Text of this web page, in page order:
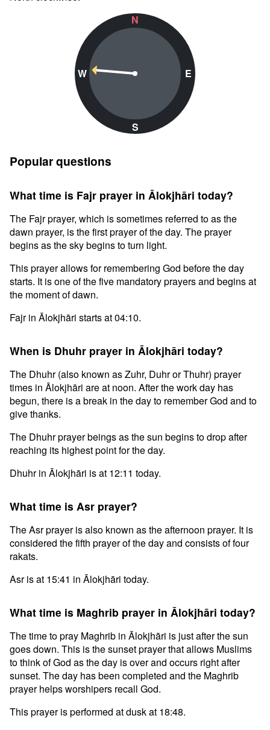
N
W
S
E
Popular questions
What time is Fajr prayer in Ālokjhāri today?
The Fajr prayer, which is sometimes referred to as the
dawn prayer, is the first prayer of the day. The prayer
begins as the sky begins to turn light.
This prayer allows for remembering God before the day
starts. It is one of the five mandatory prayers and begins at
the moment of dawn.
Fajr in Ālokjhāri starts at 04:10.
When is Dhuhr prayer in Ālokjhāri today?
The Dhuhr (also known as Zuhr, Duhr or Thuhr) prayer
times in Ālokjhāri are at noon. After the work day has
begun, there is a break in the day to remember God and to
give thanks.
The Dhuhr prayer beings as the sun begins to drop after
reaching its highest point for the day.
Dhuhr in Ālokjhāri is at 12:11 today.
What time is Asr prayer?
The Asr prayer is also known as the afternoon prayer. It is
considered the fifth prayer of the day and consists of four
rakats.
Asr is at 15:41 in Ālokjhāri today.
What time is Maghrib prayer in Ālokjhāri today?
The time to pray Maghrib in Ālokjhāri is just after the sun
goes down. This is the sunset prayer that allows Muslims
to think of God as the day is over and occurs right after
sunset. The day has been completed and the Maghrib
prayer helps worshipers recall God.
This prayer is performed at dusk at 18:48.